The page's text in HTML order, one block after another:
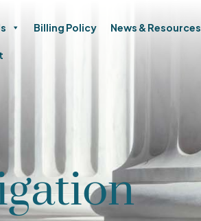
Billing Policy News & Resources